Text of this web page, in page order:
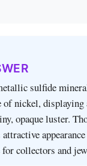
sulfide
of nickel,
opaque luster.
collectors and